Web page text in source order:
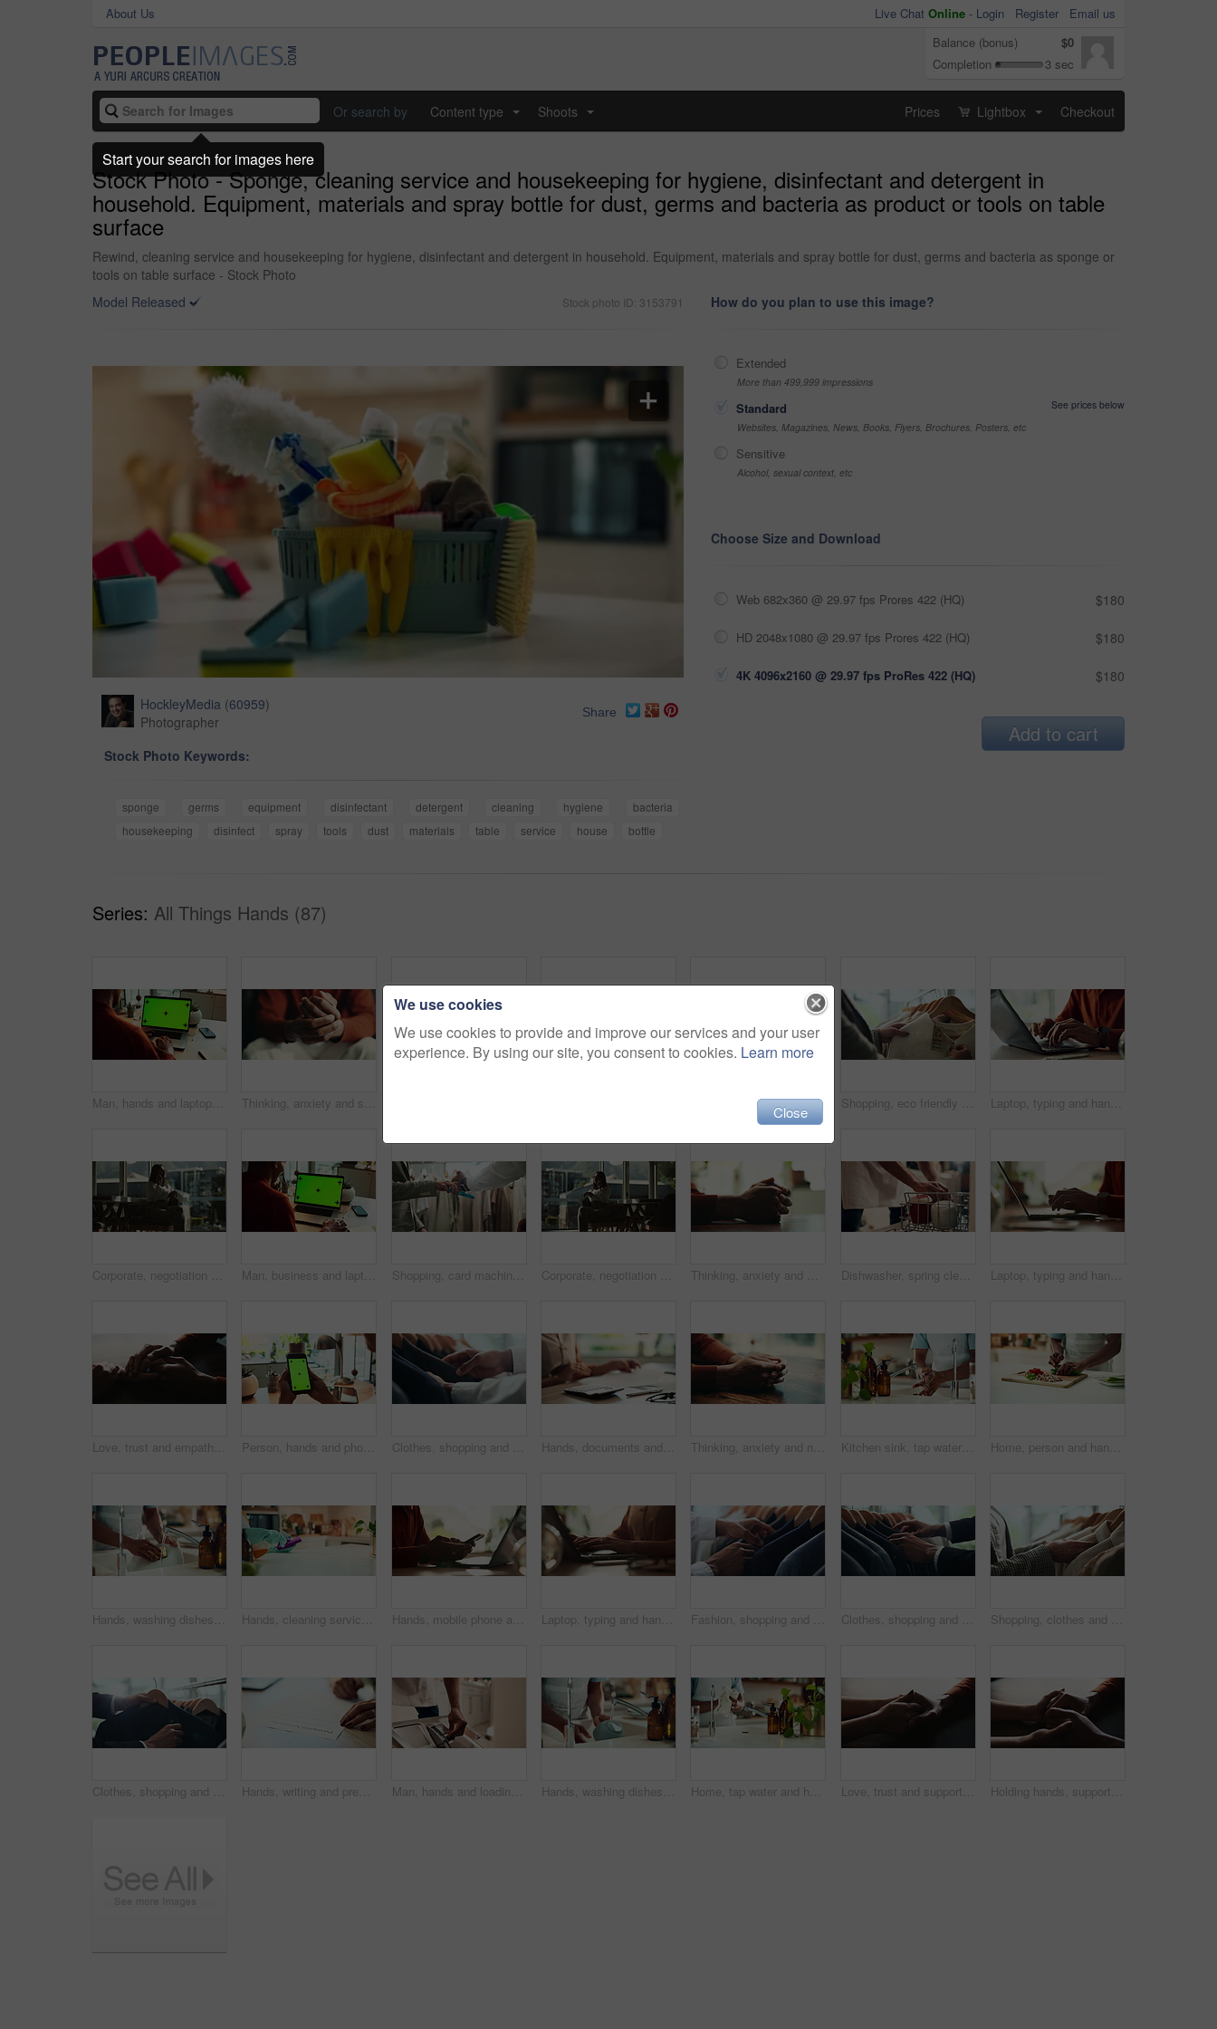
About Us Live Chat Online - Login Register
Email us
Balance (bonus)
$0
Completion
3 sec
Or search by Content type Shoots Prices Lightbox Checkout
Stock Photo - Sponge, cleaning service and housekeeping for hygiene, disinfectant and detergent in
household. Equipment, materials and spray bottle for dust, germs and bacteria as product or tools on table
surface
Rewind, cleaning service and housekeeping for hygiene, disinfectant and detergent in household. Equipment, materials and spray bottle for dust, germs and bacteria as sponge or
tools on table surface - Stock Photo
Model Released
Stock photo ID: 3153791
HockleyMedia (60959)
Photographer
Share
Stock Photo Keywords:
sponge germs equipment disinfectant detergent cleaning hygiene
bacteria
housekeeping
disinfect spray tools dust materials table service house bottle
How do you plan to use this image?
Extended
More than 499,999 impressions
Standard
See prices below
Websites, Magazines, News, Books, Flyers, Brochures, Posters, etc
Sensitive
Alcohol, sexual context, etc
Choose Size and Download
Web 682x360 @ 29.97 fps Prores 422 (HQ) $180
HD 2048x1080 @ 29.97 fps Prores 422 (HQ) $180
4K 4096x2160 @ 29.97 fps ProRes 422 (HQ) $180
Add to cart
Series: All Things Hands (87)
Man, hands and laptop green screen in office for business, connectivity and research mockup. Person, typing and computer with tracking markers for ecommerce, software update and internet banking Thinking, anxiety and stress with hands of person at table for fear, decision and psychology. Waiting, reflection and pain with closeup of fingers at home for worry, mental health and nervous Hands, water and filter with glass in kitchen for drink, hydration and thirst as liquid for health. Person, tap and faucet in home for beverage, wellness and sustainability as fresh aqua or nutrition Shopping, eco friendly choice and hands of woman with clothes in store for bargain retail sale. Mall, sustainable fashion and customer in boutique for products, recycled fabric or clothing price tag Laptop, typing and hands of person in home office with research, planning or creative writing on website. Remote work, computer and freelance writer with online article, report or copywriting at desk
Corporate, negotiation and phone call with business woman in office boardroom for communication. Conversation, discussion or update on mobile with employee in city workplace for property development Man, business and laptop green screen in office for streaming service, connectivity and online webinar. Person, talking and tech with tracking markers for media mockup, video call and conversation Shopping, card machine and hands of customer with watch in store for bargain, retail sale and purchase. Mall, fashion and person for online transaction, tap payment and POS in boutique for clothing Corporate, negotiation and phone call with employee woman in office boardroom for communication. Conversation, discussion or update on mobile with business person in city for property development Thinking, anxiety and worry with hands of person at table for fear, decision and psychology. Waiting, reflection and pain with closeup of fingers at home for nervous, mental health and stress Dishwasher, spring cleaning and hands with dirt, utensils and dishes as daily chores or service. Person, kitchenware and cleaner as equipment, sanitary or hygiene for disinfectant or washing in house Laptop, typing and hands of person in office with research, planning or creative writing on website. Professional, computer and freelance writer with online article, report or copywriting at desk
Love, trust and empathy with couple and holding hands for care, support and sympathy. Comfort, partner and gratitude with closeup of people at home for helping, solidarity and kindness together Person, hands and phone green screen in office for business, connectivity and streaming media. Entrepreneur, online and mobile with tracking markers for ecommerce, app download and internet banking Clothes, shopping and fashion with hands of person in boutique show room for choice, tailor and wardrobe. Decision, designer and sale with closeup of rail in store mall for textile, fabric and search Hands, documents and calculator as accountant with payroll, investing and audit for finance agency. Person, bookkeeping and corporate taxes for loan, paperwork and review as asset management for bank Thinking, anxiety and nervous with hands of person at table for fear, decision and psychology. Waiting, reflection and pain with closeup of fingers at home for worry, mental health and stress Kitchen sink, tap water and hands with soap for washing, cleaning bacteria and wellness as cook. Faucet, closeup and person for hygiene, germs prevention and virus safety with foam in home for health Home, person and hands with vegetables for cutting, cooking and vegetarian as meal prep in kitchen. House, closeup and male cook for food with chopping, nutrition or healthy ingredients on wood board
Hands, washing dishes and kitchen sink for housekeeping, hygiene or household chores with care. Person, water and rinse as cleaner in home for health, germs and bacteria prevention as spring cleaning Hands, cleaning service and dust for housekeeping, hygiene or disinfectant in home as worker. Female person, employee, spray cleaner and dirt for germs, bacteria and product on table surface in house Hands, mobile phone and laptop for communication, network and internet in home office. Person, typing and connection on tech for email, project or research as copywriter or freelancer in remote work Laptop, typing and hands of woman in office with research, planning or creative writing on website. Networking, computer or freelance writer with online article, report or copywriting project at desk Fashion, shopping and choice with hands of person in boutique show room for clothes, tailor and wardrobe. Decision, designer and sale with closeup of rail in store mall for textile, fabric and search Clothes, shopping and retail with hands of person in boutique show room for fashion, tailor and wardrobe. Decision, designer and sale with closeup of rail in store mall for textile, fabric and search Shopping, clothes and hands of woman with rail in store for bargain, retail sale and discount. Customer, fashion and person in boutique, mall and market for products, clothing and cosmetics for style
Clothes, shopping and choice with hands of person in boutique show room for fashion, tailor and wardrobe. Decision, designer and sale with closeup of rail in store mall for textile, fabric and search Hands, writing and prenuptial contract for marriage with legal protection for assets, money and property. Person, paperwork and agreement for financial security, deal and signature at law firm Man, hands and loading dishwasher in home, household responsibility and appliance with dirty dishes. Male person, cleaning tasks and equipment for washing crockery in kitchen, hygiene and routine Hands, washing dishes and kitchen sink for housekeeping, hygiene or household chores with care. Person, water and rinse as cleaner in home for health, germs and bacteria prevention as spring cleaning Home, tap water and hands with towel for washing, cleaning bacteria and wellness in kitchen sink. Faucet, washbasin and person for hygiene, germs prevention and virus safety with health or protection Love, trust and support with couple and holding hands for care, empathy and sympathy. Comfort, partner and gratitude with closeup of people at home for helping, solidarity and kindness together Holding hands, support and care for empathy, love and bonding together in home as romantic partners. People, compassion and feeling with help, solidarity and understanding in relationship or marriage
We use cookies
We use cookies to provide and improve our services and your user
experience. By using our site, you consent to cookies. Learn more
Close
Start your search for images here